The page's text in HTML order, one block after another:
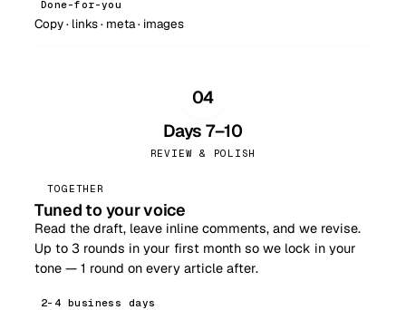
Done-for-you
Copy · links · meta · images
04
Days 7–10
REVIEW & POLISH
TOGETHER
Tuned to your voice
Read the draft, leave inline comments, and we revise.
Up to 3 rounds in your first month so we lock in your
tone — 1 round on every article after.
2–4 business days